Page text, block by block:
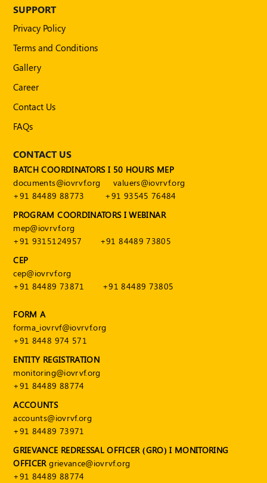
Events
FAQs
VDI
Register
SUPPORT
Privacy Policy
Terms and Conditions
Gallery
Career
Contact Us
FAQs
CONTACT US
BATCH COORDINATORS I 50 HOURS MEP
documents@iovrvf.org
valuers@iovrvf.org
+91 84489 88773
+91 93545 76484
PROGRAM COORDINATORS I WEBINAR
mep@iovrvf.org
+91 9315124957
+91 84489 73805
CEP
cep@iovrvf.org
+91 84489 73871
+91 84489 73805
FORM A
forma_iovrvf@iovrvf.org
+91 8448 974 571
ENTITY REGISTRATION
monitoring@iovrvf.org
+91 84489 88774
ACCOUNTS
accounts@iovrvf.org
+91 84489 73971
GRIEVANCE REDRESSAL OFFICER (GRO) I MONITORING
OFFICERgrievance@iovrvf.org
+91 84489 88774